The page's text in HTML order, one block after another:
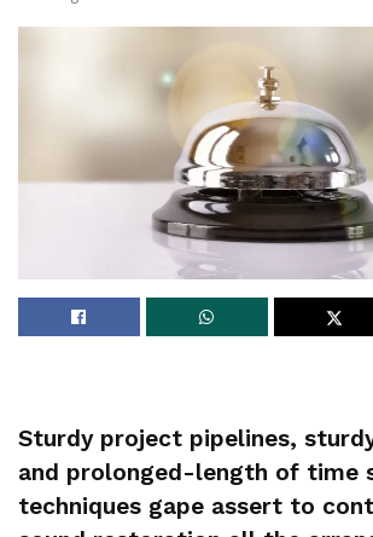
Sturdy project pipelines,
and prolonged-length of time
techniques gape assert to